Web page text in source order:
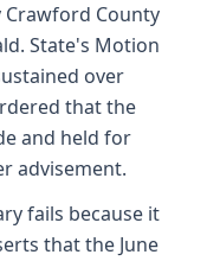
Crawford County
State's Motion
over
that the
and held for
advisement.
fails because it
that the June